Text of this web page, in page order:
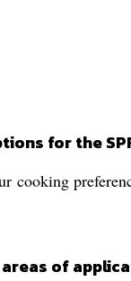
for the
cooking
areas of